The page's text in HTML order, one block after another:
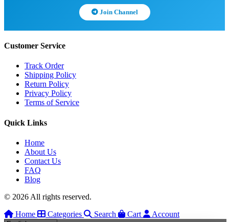
Join Channel
Customer Service
Track Order
Shipping Policy
Return Policy
Privacy Policy
Terms of Service
Quick Links
Home
About Us
Contact Us
FAQ
Blog
© 2026 All rights reserved.
Home
Categories Search Cart Account